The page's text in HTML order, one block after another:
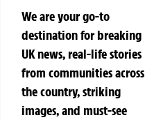
We are your go-to
destination for breaking
UK news, real-life stories
from communities across
the country, striking
images, and must-see